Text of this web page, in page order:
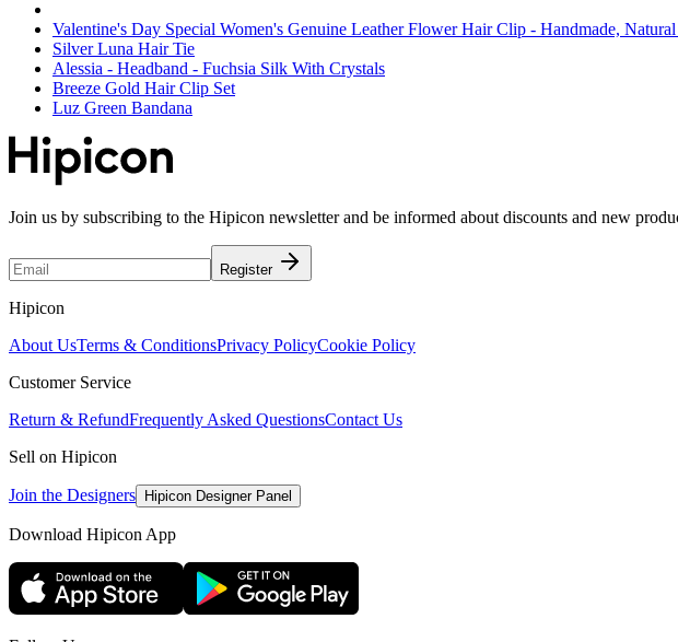
Valentine's Day Special Women's Genuine Leather Flower Hair Clip - Handmade,
Silver Luna Hair Tie
Alessia - Headband - Fuchsia Silk With Crystals
Breeze Gold Hair Clip Set
Luz Green Bandana
Join us by subscribing to the Hipicon newsletter and be informed about discounts and new
Register
Hipicon
About UsTerms & ConditionsPrivacy PolicyCookie Policy
Customer Service
Return & RefundFrequently Asked QuestionsContact Us
Sell on Hipicon
Join the Designers Hipicon Designer Panel
Download Hipicon App